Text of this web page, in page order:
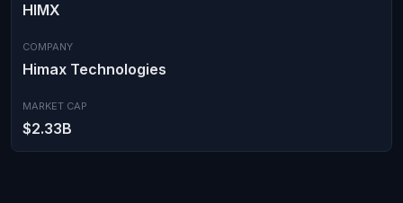
HIMX
COMPANY
Himax Technologies
MARKET CAP
$2.33B